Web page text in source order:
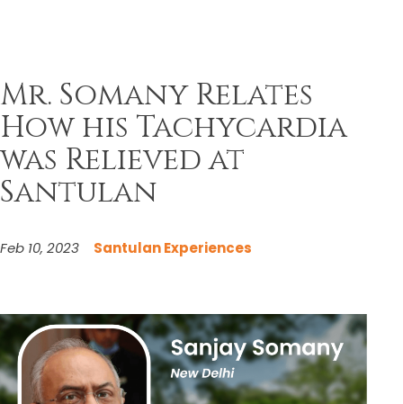
Mr. Somany Relates
How his Tachycardia
was Relieved at
Santulan
Feb 10, 2023 Santulan Experiences